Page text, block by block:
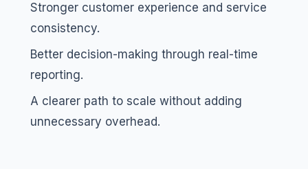
Stronger customer experience and service
consistency.
Better decision-making through real-time
reporting.
A clearer path to scale without adding
unnecessary overhead.